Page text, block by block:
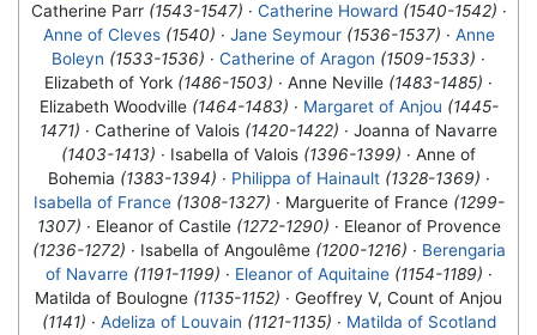
Catherine Parr (1543-1547) · Catherine Howard (1540-1542) ·
Anne of Cleves (1540) · Jane Seymour (1536-1537) · Anne
Boleyn (1533-1536) · Catherine of Aragon (1509-1533) ·
Elizabeth of York (1486-1503) · Anne Neville (1483-1485) ·
Elizabeth Woodville (1464-1483) · Margaret of Anjou (1445-
1471) · Catherine of Valois (1420-1422) · Joanna of Navarre
(1403-1413) · Isabella of Valois (1396-1399) · Anne of
Bohemia (1383-1394) · Philippa of Hainault (1328-1369) ·
Isabella of France (1308-1327) · Marguerite of France (1299-
1307) · Eleanor of Castile (1272-1290) · Eleanor of Provence
(1236-1272) · Isabella of Angoulême (1200-1216) · Berengaria
of Navarre (1191-1199) · Eleanor of Aquitaine (1154-1189) ·
Matilda of Boulogne (1135-1152) · Geoffrey V, Count of Anjou
(1141) · Adeliza of Louvain (1121-1135) · Matilda of Scotland